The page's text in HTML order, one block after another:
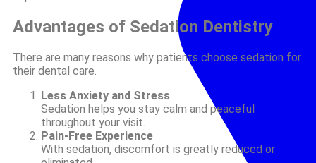
Advantages of Sedation Dentistry
There are many reasons why patients choose sedation for
their dental care.
Less Anxiety and Stress
Sedation helps you stay calm and peaceful
throughout your visit.
Pain-Free Experience
With sedation, discomfort is greatly reduced or